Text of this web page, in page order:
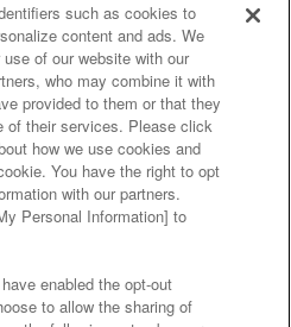
site policy privacy policy
and verification results
business partners
of food
Response Policy
/ Inquiries
such as cookies to
content and ads. We
of our website with our
who may combine it with
provided to them or that they
of their services. Please click
how we use cookies and
You have the right to opt
with our partners.
Personal Information] to
enabled the opt-out
to allow the sharing of